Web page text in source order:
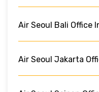
Air Seoul Bali Office
Air Seoul Jakarta